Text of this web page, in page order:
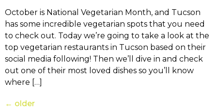
October is National Vegetarian Month, and Tucson
has some incredible vegetarian spots that you need
to check out. Today we’re going to take a look at the
top vegetarian restaurants in Tucson based on their
social media following! Then we’ll dive in and check
out one of their most loved dishes so you’ll know
where […]
← older